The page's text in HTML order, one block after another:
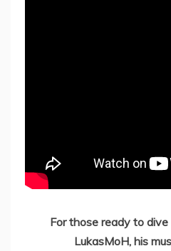
For those ready to
LukasMoH, his